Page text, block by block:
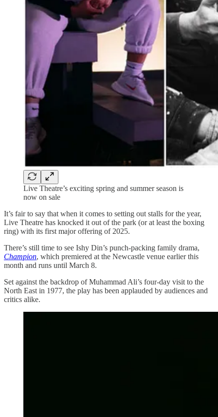
Live Theatre’s exciting spring and summer season is
now on sale
It’s fair to say that when it comes to setting out stalls for the year,
Live Theatre has knocked it out of the park (or at least the boxing
ring) with its first major offering of 2025.
There’s still time to see Ishy Din’s punch-packing family drama,
Champion, which premiered at the Newcastle venue earlier this
month and runs until March 8.
Set against the backdrop of Muhammad Ali’s four-day visit to the
North East in 1977, the play has been applauded by audiences and
critics alike.